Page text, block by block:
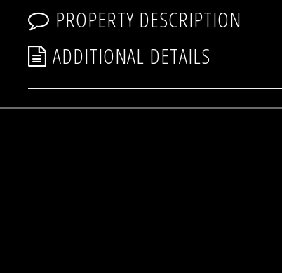
PROPERTY DESCRIPTION
ADDITIONAL DETAILS